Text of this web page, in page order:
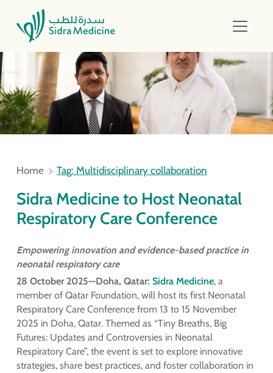
Home Tag: Multidisciplinary collaboration
Sidra Medicine to Host Neonatal
Respiratory Care Conference
Empowering innovation and evidence-based practice in
neonatal respiratory care
28 October 2025—Doha, Qatar: Sidra Medicine, a
member of Qatar Foundation, will host its first Neonatal
Respiratory Care Conference from 13 to 15 November
2025 in Doha, Qatar. Themed as “Tiny Breaths, Big
Futures: Updates and Controversies in Neonatal
Respiratory Care”, the event is set to explore innovative
strategies, share best practices, and foster collaboration in